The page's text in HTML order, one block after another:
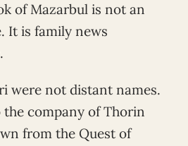
of Mazarbul is not an
It is family news
were not distant names.
company of Thorin
from the Quest of